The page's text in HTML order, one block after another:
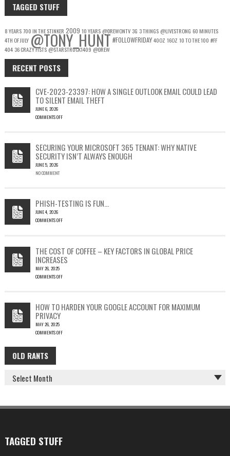
TAGGED STUFF
8 YEARS700 IN THE STINKER 2009 10 YEARS @DREWONTV 3G 3 THINGS @LIVESTRONG 60 MINUTES
4TH OF JULY@TONY_HUNT#FOLLOWFRIDAY40OZ 16OZ 10 TO THE 100 #FF
404 36 CRAZY FISTS @STARSTRUCK1409@DREW
RECENT POSTS
CVE-2023-23397: HOW A SINGLE OUTLOOK EMAIL COULD LEAD
TO SILENT EMAIL THEFT
JUNE 6, 2026
COMMENTS OFF
23397:
HOW
A
SINGLE
LEAD
TO
SILENT
SECURING YOUR MICROSOFT 365 TENANT: WHY NATIVE
SECURITY ISN’T ALWAYS ENOUGH
JUNE 5, 2026
NO COMMENT
PHISH-TESTING IS FUN…
JUNE 4, 2026
COMMENTS OFF
FUN…
THE COST OF COFFEE – KEY FACTORS IN GLOBAL PRICE
INCREASES
MAY 26, 2025
COMMENTS OFF
OF
COFFEE
–
KEY
GLOBAL
PRICE
INCREASES
HOW TO HARDEN YOUR GOOGLE ACCOUNT FOR MAXIMUM
PRIVACY
MAY 26, 2025
COMMENTS OFF
HOW
TO
HARDEN
GOOGLE
MAXIMUM
OLD RANTS
OLD
RANTS
TAGGED STUFF